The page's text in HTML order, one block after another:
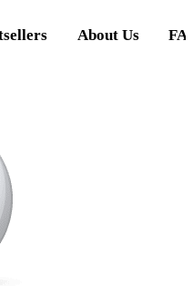
About Us